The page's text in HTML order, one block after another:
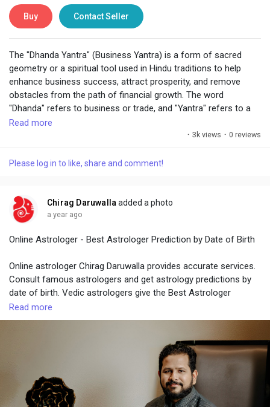
Buy Contact Seller
The "Dhanda Yantra" (Business Yantra) is a form of sacred
geometry or a spiritual tool used in Hindu traditions to help
enhance business success, attract prosperity, and remove
obstacles from the path of financial growth. The word
"Dhanda" refers to business or trade, and "Yantra" refers to a
geometric design, often used in Hinduism and Vastu Shastra
(Indian architecture) for spiritual, energetic, or practical
Read more
· 3k views · 0 reviews
Please log in to like, share and comment!
Chirag Daruwalla added a photo
a year ago
Online Astrologer - Best Astrologer Prediction by Date of Birth
Online astrologer Chirag Daruwalla provides accurate services.
Consult famous astrologers and get astrology predictions by
date of birth. Vedic astrologers give the Best Astrologer
consultation.
Read more